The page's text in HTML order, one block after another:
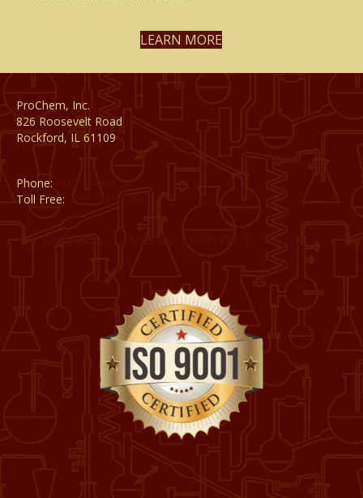
LEARN MORE
ProChem, Inc.
826 Roosevelt Road
Rockford, IL 61109
Phone:
Toll Free:
PRIVACY